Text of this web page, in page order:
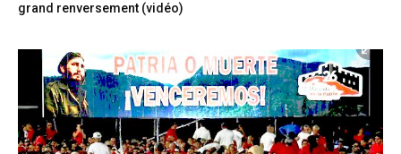
grand renversement (vidéo)